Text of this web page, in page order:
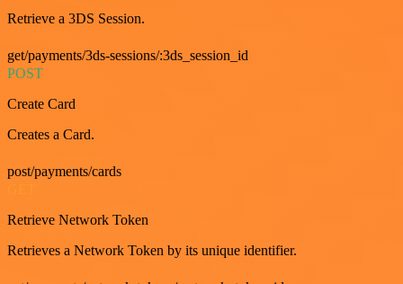
Retrieve a 3DS Session.
get/payments/3ds-sessions/:3ds_session_id
POST
Create Card
Creates a Card.
post/payments/cards
Retrieve Network Token
Retrieves a Network Token by its unique identifier.